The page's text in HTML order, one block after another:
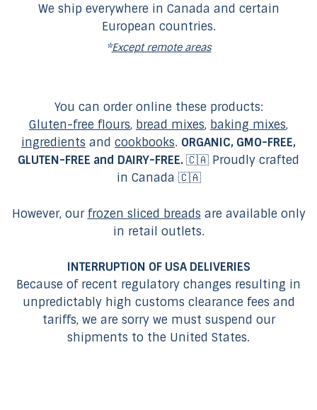
We ship everywhere in Canada and certain
European countries.
*Except remote areas
You can order online these products:
Gluten-free flours, bread mixes, baking mixes,
ingredients and cookbooks. ORGANIC, GMO-FREE,
GLUTEN-FREE and DAIRY-FREE.🇨🇦 Proudly crafted
in Canada 🇨🇦
However, our frozen sliced breads are available only
in retail outlets.
INTERRUPTION OF USA DELIVERIES
Because of recent regulatory changes resulting in
unpredictably high customs clearance fees and
tariffs, we are sorry we must suspend our
shipments to the United States.